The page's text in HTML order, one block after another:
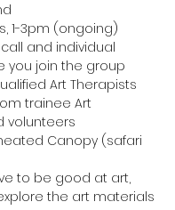
1-3pm (ongoing)
and individual
you join the group
Art Therapists
trainee Art
volunteers
Canopy (safari
to be good at art,
the art materials